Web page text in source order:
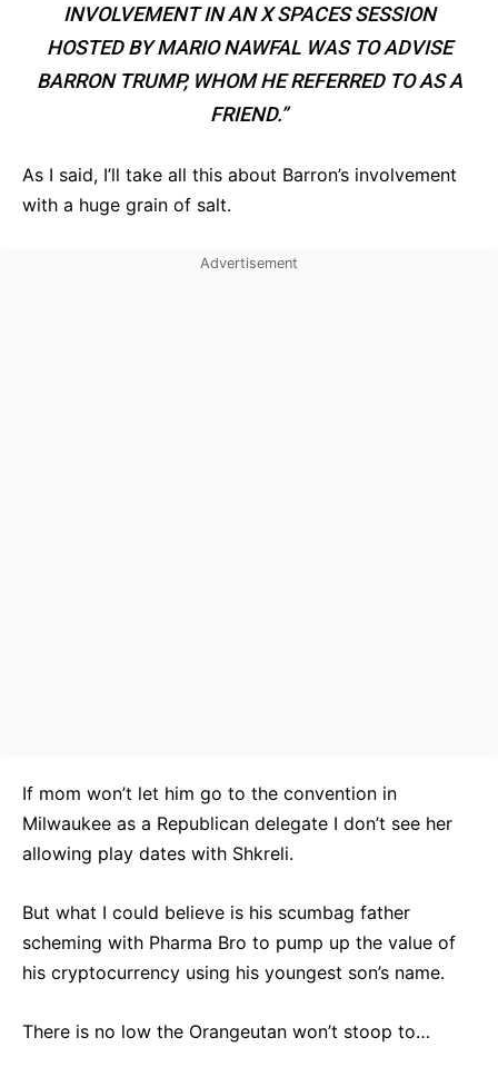
INVOLVEMENT IN AN X SPACES SESSION
HOSTED BY MARIO NAWFAL WAS TO ADVISE
BARRON TRUMP, WHOM HE REFERRED TO AS A
FRIEND.”
As I said, I’ll take all this about Barron’s involvement
with a huge grain of salt.
If mom won’t let him go to the convention in
Milwaukee as a Republican delegate I don’t see her
allowing play dates with Shkreli.
But what I could believe is his scumbag father
scheming with Pharma Bro to pump up the value of
his cryptocurrency using his youngest son’s name.
There is no low the Orangeutan won’t stoop to…